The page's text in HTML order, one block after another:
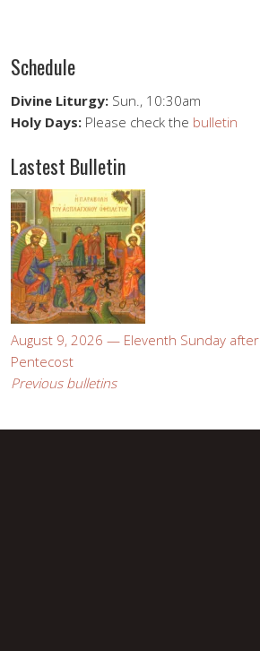
Schedule
Divine Liturgy: Sun., 10:30am
Holy Days: Please check the bulletin
Lastest Bulletin
August 9, 2026 — Eleventh Sunday after
Pentecost
Previous bulletins